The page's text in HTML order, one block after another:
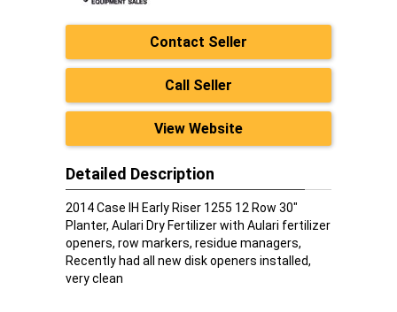
Contact Seller
Call Seller
View Website
Detailed Description
2014 Case IH Early Riser 1255 12 Row 30"
Planter, Aulari Dry Fertilizer with Aulari fertilizer
openers, row markers, residue managers,
Recently had all new disk openers installed,
very clean